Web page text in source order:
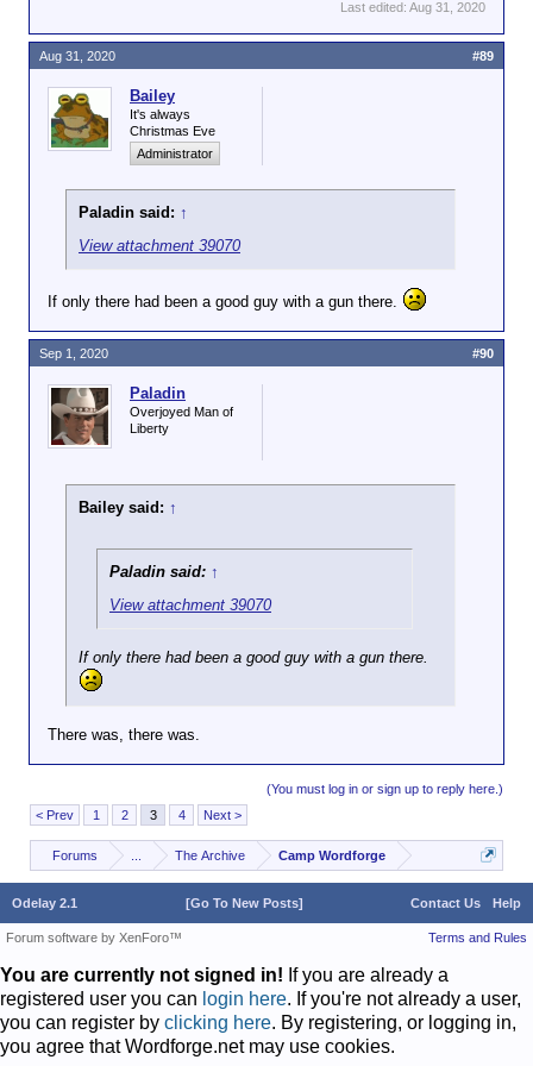
Last edited: Aug 31, 2020
Bailey
It's always
Christmas Eve
Administrator
Paladin said: ↑
View attachment 39070
If only there had been a good guy with a gun there.
Aug 31, 2020 #89
Paladin
Overjoyed Man of
Liberty
Bailey said: ↑
Paladin said: ↑
View attachment 39070
If only there had been a good guy with a gun there.
There was, there was.
Sep 1, 2020 #90
(You must log in or sign up to reply here.)
< Prev
1 2 3 4 Next >
Forums The Archive Camp Wordforge
Odelay 2.1 Contact Us Help
[Go To New Posts]
Terms and Rules
Forum software by XenForo™
You are currently not signed in! If you are already a
registered user you can login here. If you're not already a user,
you can register by clicking here. By registering, or logging in,
you agree that Wordforge.net may use cookies.